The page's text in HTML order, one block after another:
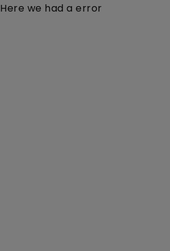
Here we had a error